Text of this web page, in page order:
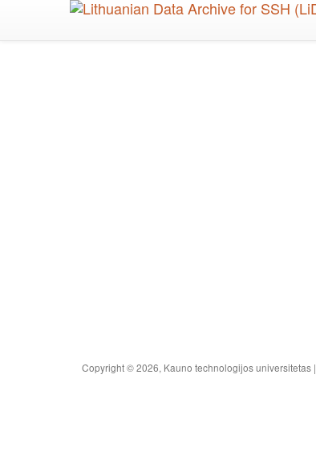
Copyright © 2026, Kauno technologijos universitetas |